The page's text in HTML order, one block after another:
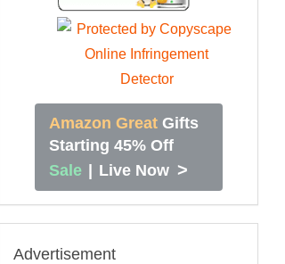
Amazon Great Gifts
Starting 45% Off
Sale | Live Now >
Advertisement